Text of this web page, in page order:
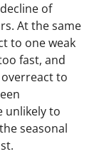
of
At the same
to one weak
fast, and
to
unlikely to
seasonal